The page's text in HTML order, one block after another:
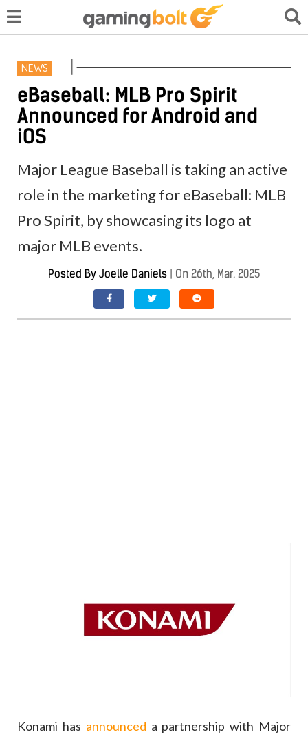
NEWS
eBaseball: MLB Pro Spirit
Announced for Android and
iOS
Major League Baseball is taking an active
role in the marketing for eBaseball: MLB
Pro Spirit, by showcasing its logo at
major MLB events.
Posted By Joelle Daniels | On 26th, Mar. 2025
Konami has announced a partnership with Major